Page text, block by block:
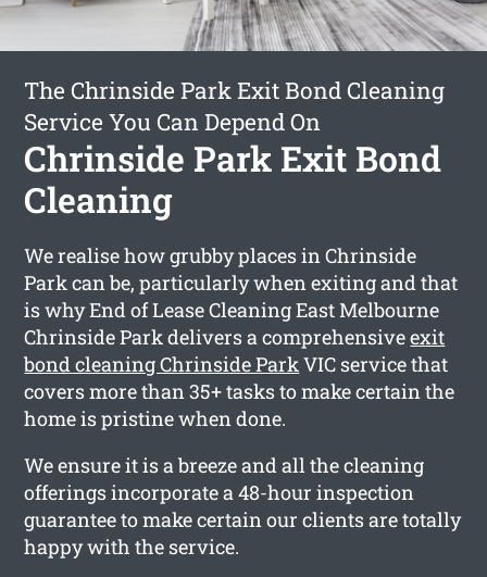
The Chrinside Park Exit Bond Cleaning
Service You Can Depend On
Chrinside Park Exit Bond
Cleaning
We realise how grubby places in Chrinside
Park can be, particularly when exiting and that
is why End of Lease Cleaning East Melbourne
Chrinside Park delivers a comprehensiveexit
bond cleaning Chrinside ParkVIC service that
covers more than 35+ tasks to make certain the
home is pristine when done.
We ensure it is a breeze and all the cleaning
offerings incorporate a 48-hour inspection
guarantee to make certain our clients are totally
happy with the service.